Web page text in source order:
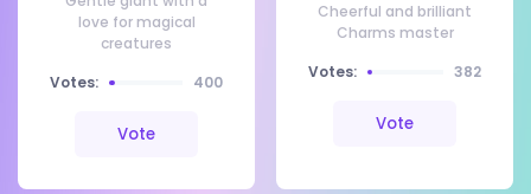
love for magical
creatures
Votes:
400
Vote
Cheerful and brilliant
Charms master
Votes:
382
Vote